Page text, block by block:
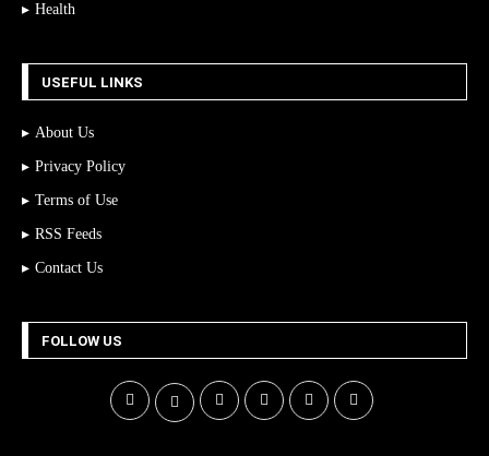
Health
USEFUL LINKS
About Us
Privacy Policy
Terms of Use
RSS Feeds
Contact Us
FOLLOW US